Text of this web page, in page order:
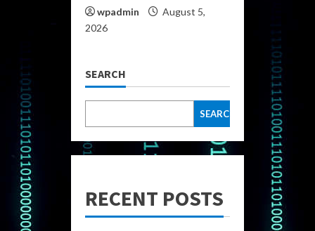
wpadmin
August 5,
2026
SEARCH
SEARCH
RECENT POSTS